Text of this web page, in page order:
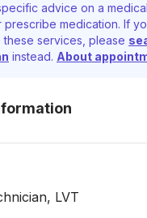
advice on a
prescribe medication. If
these services, please
instead. About
LVT